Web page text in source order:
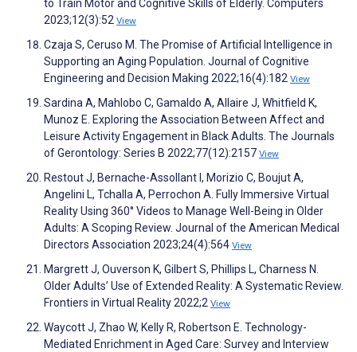
to Train Motor and Cognitive Skills of Elderly. Computers
2023;12(3):52 View
Czaja S, Ceruso M. The Promise of Artificial Intelligence in
Supporting an Aging Population. Journal of Cognitive
Engineering and Decision Making 2022;16(4):182 View
Sardina A, Mahlobo C, Gamaldo A, Allaire J, Whitfield K,
Munoz E. Exploring the Association Between Affect and
Leisure Activity Engagement in Black Adults. The Journals
of Gerontology: Series B 2022;77(12):2157 View
Restout J, Bernache-Assollant I, Morizio C, Boujut A,
Angelini L, Tchalla A, Perrochon A. Fully Immersive Virtual
Reality Using 360° Videos to Manage Well-Being in Older
Adults: A Scoping Review. Journal of the American Medical
Directors Association 2023;24(4):564 View
Margrett J, Ouverson K, Gilbert S, Phillips L, Charness N.
Older Adults’ Use of Extended Reality: A Systematic Review.
Frontiers in Virtual Reality 2022;2 View
Waycott J, Zhao W, Kelly R, Robertson E. Technology-
Mediated Enrichment in Aged Care: Survey and Interview